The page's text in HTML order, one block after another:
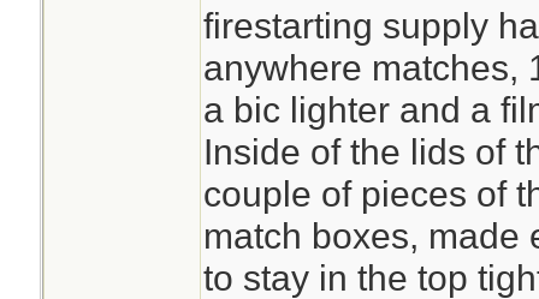
firestarting supply
anywhere matches,
a bic lighter and a
Inside of the lids of
couple of pieces of
match boxes, made
to stay in the top